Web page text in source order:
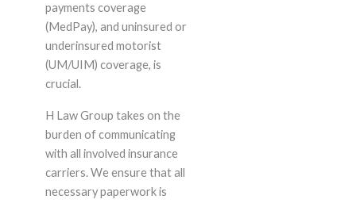
payments coverage
(MedPay), and uninsured or
underinsured motorist
(UM/UIM) coverage, is
crucial.
H Law Group takes on the
burden of communicating
with all involved insurance
carriers. We ensure that all
necessary paperwork is